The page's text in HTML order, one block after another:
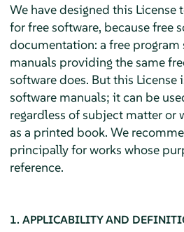
We have designed this License
for free software, because free
documentation: a free
manuals providing the same
software does. But this
software manuals; it can be
regardless of subject matter or
as a printed book. We
principally for works whose
reference.
1. APPLICABILITY AND